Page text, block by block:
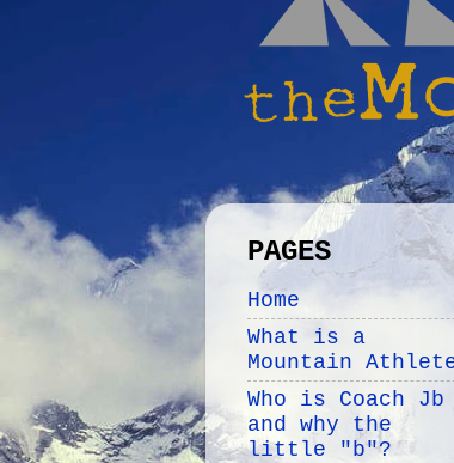
PAGES
Home
What is a
Mountain
Who is Coach Jb
and why the
little "b"?